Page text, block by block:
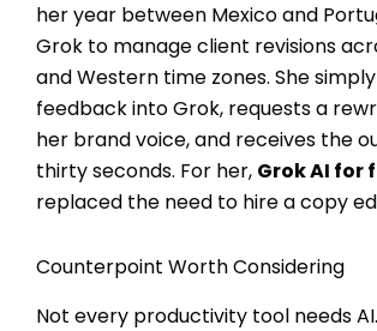
her year between Mexico and
Grok to manage client revisions
and Western time zones. She
feedback into Grok, requests a
her brand voice, and receives the
thirty seconds. For her, Grok AI for
replaced the need to hire a copy
Counterpoint Worth Considering
Not every productivity tool needs